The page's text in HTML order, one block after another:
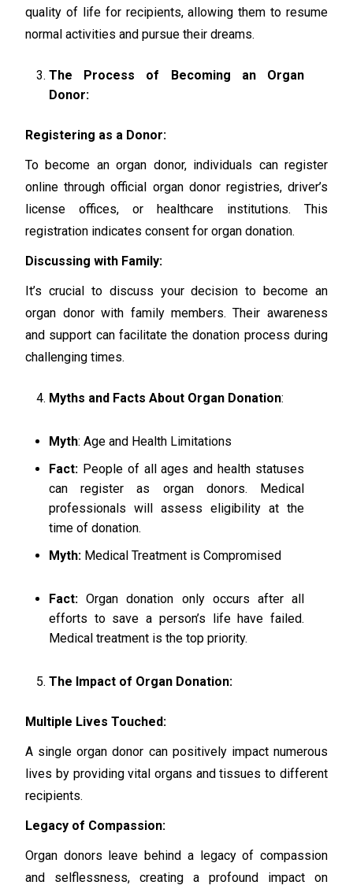
quality of life for recipients, allowing them to resume
normal activities and pursue their dreams.
The Process of Becoming an Organ
Donor:
Registering as a Donor:
To become an organ donor, individuals can register
online through official organ donor registries, driver’s
license offices, or healthcare institutions. This
registration indicates consent for organ donation.
Discussing with Family:
It’s crucial to discuss your decision to become an
organ donor with family members. Their awareness
and support can facilitate the donation process during
challenging times.
Myths and Facts About Organ Donation:
Myth: Age and Health Limitations
Fact: People of all ages and health statuses
can register as organ donors. Medical
professionals will assess eligibility at the
time of donation.
Myth: Medical Treatment is Compromised
Fact: Organ donation only occurs after all
efforts to save a person’s life have failed.
Medical treatment is the top priority.
The Impact of Organ Donation:
Multiple Lives Touched:
A single organ donor can positively impact numerous
lives by providing vital organs and tissues to different
recipients.
Legacy of Compassion:
Organ donors leave behind a legacy of compassion
and selflessness, creating a profound impact on